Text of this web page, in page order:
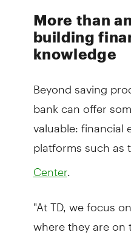
More than
building
knowledge
Beyond saving
bank can offer
valuable: financial
platforms such as
Center.
"At TD, we focus
where they are